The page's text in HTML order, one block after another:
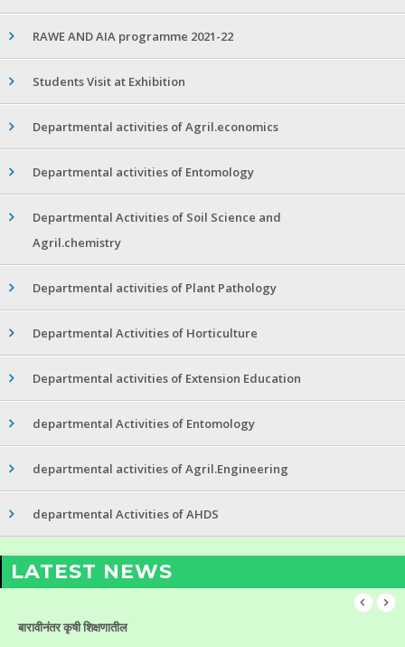
RAWE AND AIA programme 2021-22
Students Visit at Exhibition
Departmental activities of Agril.economics
Departmental activities of Entomology
Departmental Activities of Soil Science and
Agril.chemistry
Departmental activities of Plant Pathology
Departmental Activities of Horticulture
Departmental activities of Extension Education
departmental Activities of Entomology
departmental activities of Agril.Engineering
departmental Activities of AHDS
LATEST NEWS
बारावीनंतर कृषी शिक्षणातील